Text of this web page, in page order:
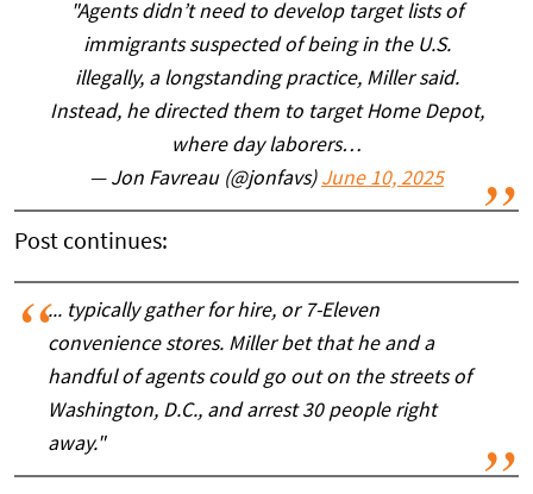
"Agents didn’t need to develop target lists of
immigrants suspected of being in the U.S.
illegally, a longstanding practice, Miller said.
Instead, he directed them to target Home Depot,
where day laborers…
— Jon Favreau (@jonfavs) June 10, 2025
Post continues:
... typically gather for hire, or 7-Eleven
convenience stores. Miller bet that he and a
handful of agents could go out on the streets of
Washington, D.C., and arrest 30 people right
away."